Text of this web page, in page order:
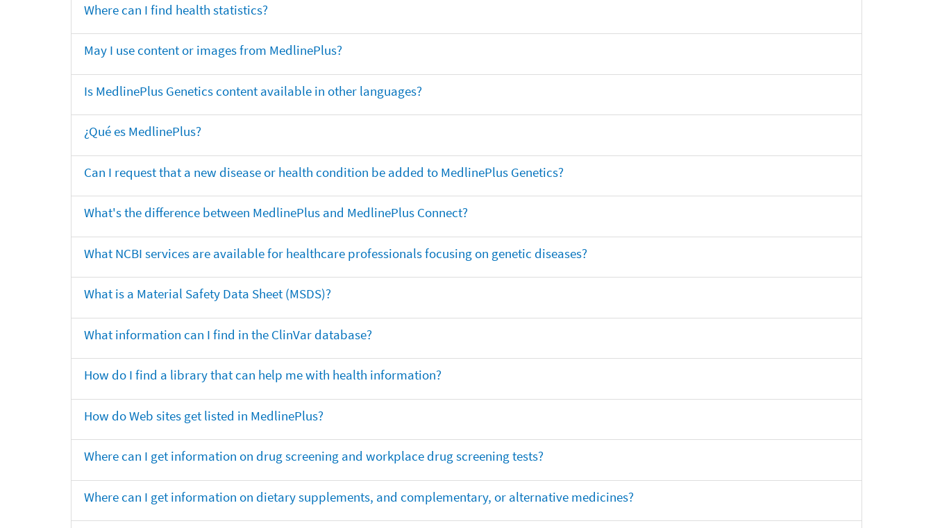
Where can I find health statistics?
May I use content or images from MedlinePlus?
Is MedlinePlus Genetics content available in other languages?
¿Qué es MedlinePlus?
Can I request that a new disease or health condition be added to MedlinePlus Genetics?
What's the difference between MedlinePlus and MedlinePlus Connect?
What NCBI services are available for healthcare professionals focusing on genetic diseases?
What is a Material Safety Data Sheet (MSDS)?
What information can I find in the ClinVar database?
How do I find a library that can help me with health information?
How do Web sites get listed in MedlinePlus?
Where can I get information on drug screening and workplace drug screening tests?
Where can I get information on dietary supplements, and complementary, or alternative medicines?